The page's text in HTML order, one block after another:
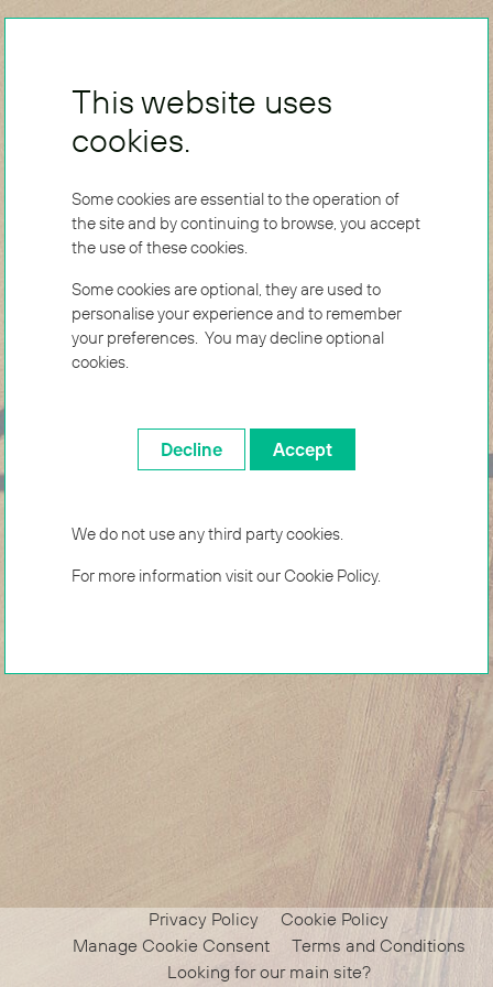
This website uses
cookies.
Some cookies are essential to the operation of
the site and by continuing to browse, you accept
the use of these cookies.
Some cookies are optional, they are used to
personalise your experience and to remember
your preferences. You may decline optional
cookies.
Decline Accept
We do not use any third party cookies.
For more information visit ourCookie Policy.
Privacy Policy
Cookie Policy
Manage Cookie Consent
Terms and Conditions
Looking for our main site?